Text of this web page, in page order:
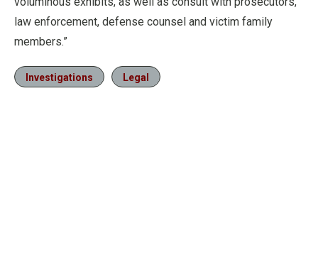
law enforcement, defense counsel and victim family
members.”
Investigations Legal